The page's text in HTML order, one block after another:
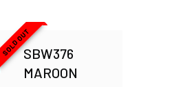
SOLD OUTSBW376
MAROON